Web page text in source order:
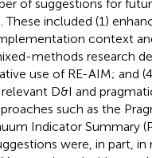
of suggestions for
included (1)
context
methods research
use of RE-AIM; and
D&I and
such as the
Indicator Summary
were, in part, in